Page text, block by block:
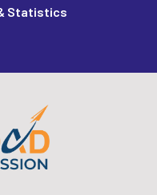
Statistics